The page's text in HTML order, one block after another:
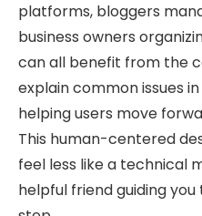
platforms, bloggers
business owners
can all benefit from the
explain common issues
helping users move
This human-centered
feel less like a technical
helpful friend guiding